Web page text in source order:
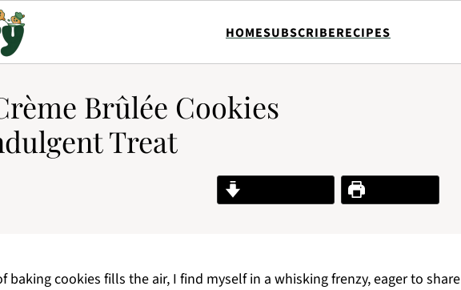
HOMESUBSCRIBERECIPES
Brûlée Cookies
Treat
Print Recipe
baking cookies fills the air, I find myself in a whisking frenzy, eager to share